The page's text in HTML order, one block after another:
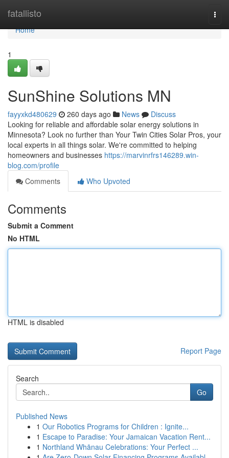
fatallisto
Home
Home
1
SunShine Solutions MN
fayyxkd480629 260 days ago News
Discuss
Looking for reliable and affordable solar energy solutions in
Minnesota? Look no further than Your Twin Cities Solar Pros, your
local experts in all things solar. We're committed to helping
homeowners and businesses https://marvinrfrs146289.win-
blog.com/profile
Comments
Who Upvoted
Comments
Submit a Comment
No HTML
HTML is disabled
Report Page
Search
Go
Published News
1 Our Robotics Programs for Children : Ignite...
1 Escape to Paradise: Your Jamaican Vacation Rent...
1 Northland Whānau Celebrations: Your Perfect ...